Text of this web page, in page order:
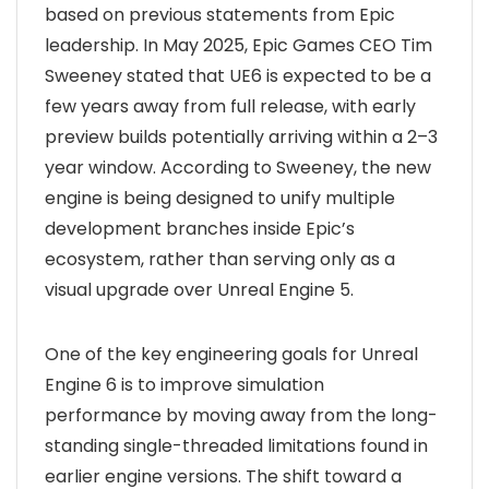
based on previous statements from Epic
leadership. In May 2025, Epic Games CEO Tim
Sweeney stated that UE6 is expected to be a
few years away from full release, with early
preview builds potentially arriving within a 2–3
year window. According to Sweeney, the new
engine is being designed to unify multiple
development branches inside Epic’s
ecosystem, rather than serving only as a
visual upgrade over Unreal Engine 5.
One of the key engineering goals for Unreal
Engine 6 is to improve simulation
performance by moving away from the long-
standing single-threaded limitations found in
earlier engine versions. The shift toward a